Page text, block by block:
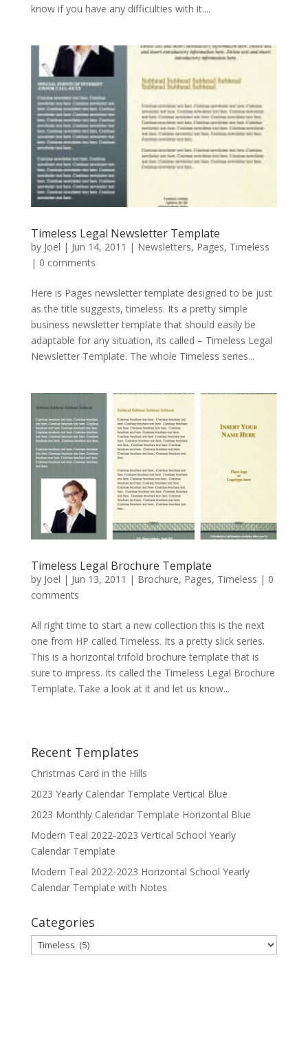
know if you have any difficulties with it....
Timeless Legal Newsletter Template
by Joel | Jun 14, 2011 | Newsletters, Pages, Timeless
| 0 comments
Here is Pages newsletter template designed to be just
as the title suggests, timeless. Its a pretty simple
business newsletter template that should easily be
adaptable for any situation, its called – Timeless Legal
Newsletter Template. The whole Timeless series...
Timeless Legal Brochure Template
by Joel | Jun 13, 2011 | Brochure, Pages, Timeless | 0
comments
All right time to start a new collection this is the next
one from HP called Timeless. Its a pretty slick series.
This is a horizontal trifold brochure template that is
sure to impress. Its called the Timeless Legal Brochure
Template. Take a look at it and let us know...
Recent Templates
Christmas Card in the Hills
2023 Yearly Calendar Template Vertical Blue
2023 Monthly Calendar Template Horizontal Blue
Modern Teal 2022-2023 Vertical School Yearly
Calendar Template
Modern Teal 2022-2023 Horizontal School Yearly
Calendar Template with Notes
Categories
Categories